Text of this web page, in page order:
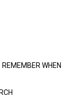
REMEMBER WHEN